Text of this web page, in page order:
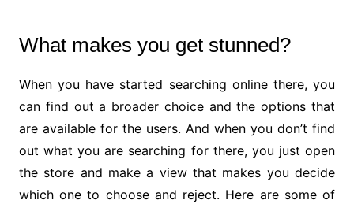
What makes you get stunned?
When you have started searching online there, you
can find out a broader choice and the options that
are available for the users. And when you don’t find
out what you are searching for there, you just open
the store and make a view that makes you decide
which one to choose and reject. Here are some of